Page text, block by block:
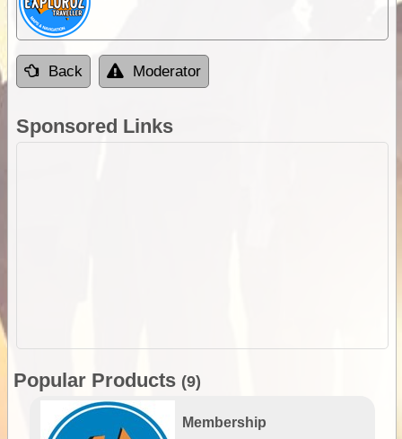
Back Moderator
Sponsored Links
Popular Products (9)
Membership